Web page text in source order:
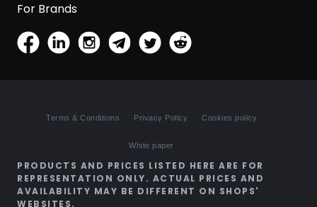
For Brands
Terms & Conditions Privacy Policy Cookies policy
White paper
PRODUCTS AND PRICES LISTED HERE ARE FOR
REPRESENTATION ONLY. ACTUAL PRICES AND
AVAILABILITY MAY BE DIFFERENT ON SHOPS'
WEBSITES.